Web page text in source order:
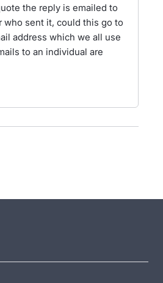
the reply is emailed to
who sent it, could this go to
address which we all use
to an individual are